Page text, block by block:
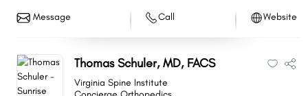
Message Call Website
Thomas Schuler, MD, FACS
Virginia Spine Institute